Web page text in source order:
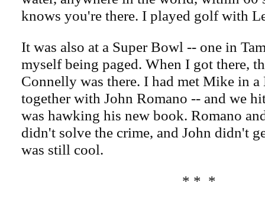
knows you're there. I played golf with
It was also at a Super Bowl -- one in
myself being paged. When I got there,
Connelly was there. I had met Mike in a
together with John Romano -- and we
was hawking his new book. Romano
didn't solve the crime, and John didn't
was still cool.
* * *